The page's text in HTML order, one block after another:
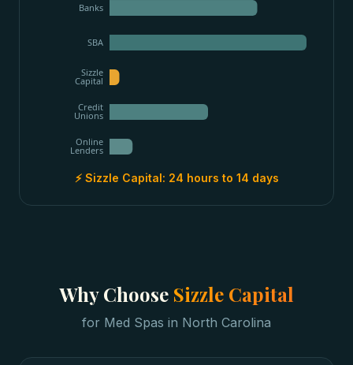
Banks
SBA
Sizzle
Capital
Credit
Unions
Online
Lenders
⚡ Sizzle Capital: 24 hours to 14 days
Why Choose Sizzle Capital
for Med Spas in North Carolina